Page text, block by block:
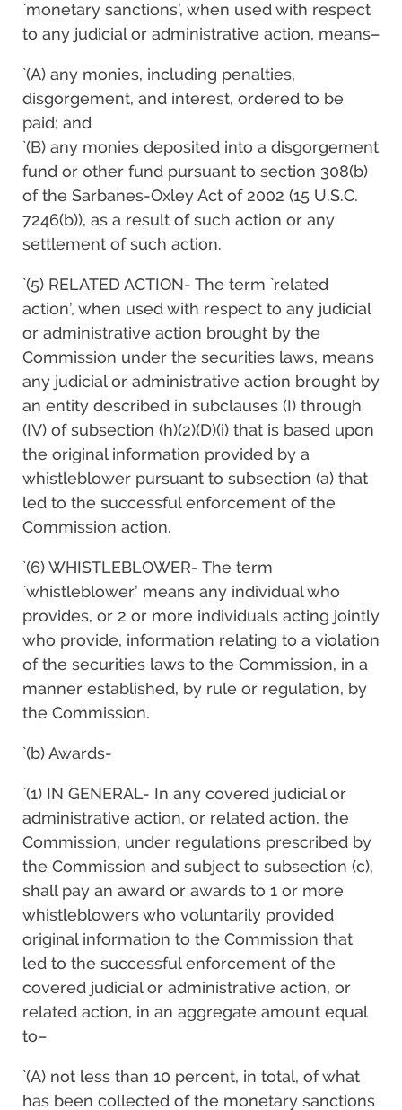
`monetary sanctions’, when used with respect
to any judicial or administrative action, means–
`(A) any monies, including penalties,
disgorgement, and interest, ordered to be
paid; and
`(B) any monies deposited into a disgorgement
fund or other fund pursuant to section 308(b)
of the Sarbanes-Oxley Act of 2002 (15 U.S.C.
7246(b)), as a result of such action or any
settlement of such action.
`(5) RELATED ACTION- The term `related
action’, when used with respect to any judicial
or administrative action brought by the
Commission under the securities laws, means
any judicial or administrative action brought by
an entity described in subclauses (I) through
(IV) of subsection (h)(2)(D)(i) that is based upon
the original information provided by a
whistleblower pursuant to subsection (a) that
led to the successful enforcement of the
Commission action.
`(6) WHISTLEBLOWER- The term
`whistleblower’ means any individual who
provides, or 2 or more individuals acting jointly
who provide, information relating to a violation
of the securities laws to the Commission, in a
manner established, by rule or regulation, by
the Commission.
`(b) Awards-
`(1) IN GENERAL- In any covered judicial or
administrative action, or related action, the
Commission, under regulations prescribed by
the Commission and subject to subsection (c),
shall pay an award or awards to 1 or more
whistleblowers who voluntarily provided
original information to the Commission that
led to the successful enforcement of the
covered judicial or administrative action, or
related action, in an aggregate amount equal
to–
`(A) not less than 10 percent, in total, of what
has been collected of the monetary sanctions